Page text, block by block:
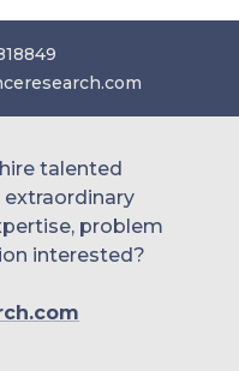
talented
problem
interested?